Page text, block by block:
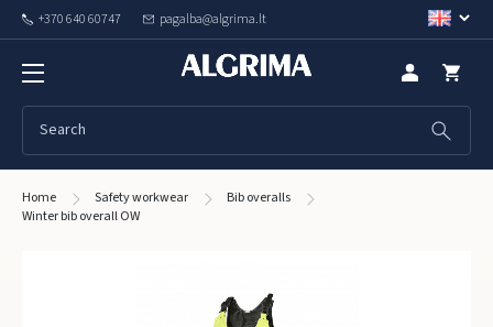
+370 640 60747 pagalba@algrima.lt
Home Safety workwear
Bib overalls
Winter bib overall OW